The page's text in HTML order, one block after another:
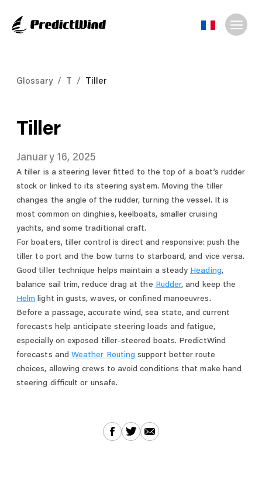
Glossary / T / Tiller
Tiller
January 16, 2025
A tiller is a steering lever fitted to the top of a boat’s rudder
stock or linked to its steering system. Moving the tiller
changes the angle of the rudder, turning the vessel. It is
most common on dinghies, keelboats, smaller cruising
yachts, and some traditional craft.
For boaters, tiller control is direct and responsive: push the
tiller to port and the bow turns to starboard, and vice versa.
Good tiller technique helps maintain a steady Heading,
balance sail trim, reduce drag at the Rudder, and keep the
Helm light in gusts, waves, or confined manoeuvres.
Before a passage, accurate wind, sea state, and current
forecasts help anticipate steering loads and fatigue,
especially on exposed tiller-steered boats. PredictWind
forecasts and Weather Routing support better route
choices, allowing crews to avoid conditions that make hand
steering difficult or unsafe.